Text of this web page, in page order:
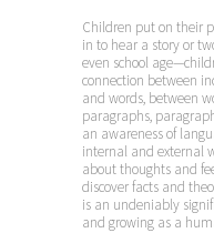
Children put on their
in to hear a story or
even school
connection between
and words, between
paragraphs,
an awareness of
internal and external
about thoughts and
discover facts and
is an undeniably
and growing as a